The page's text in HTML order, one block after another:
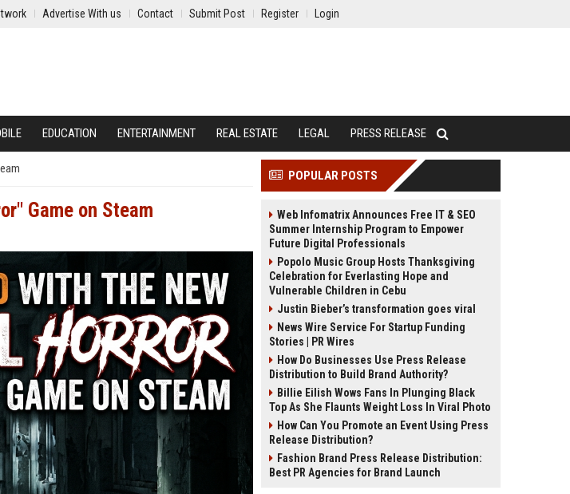
Advertise With us Contact Submit Post Register Login
EDUCATION ENTERTAINMENT REAL ESTATE LEGAL PRESS RELEASE
Game on Steam
POPULAR POSTS
Web Infomatrix Announces Free IT & SEO
Summer Internship Program to Empower
Future Digital Professionals
Popolo Music Group Hosts Thanksgiving
Celebration for Everlasting Hope and
Vulnerable Children in Cebu
Justin Bieber’s transformation goes viral
News Wire Service For Startup Funding
Stories | PR Wires
How Do Businesses Use Press Release
Distribution to Build Brand Authority?
Billie Eilish Wows Fans In Plunging Black
Top As She Flaunts Weight Loss In Viral Photo
How Can You Promote an Event Using Press
Release Distribution?
Fashion Brand Press Release Distribution:
Best PR Agencies for Brand Launch